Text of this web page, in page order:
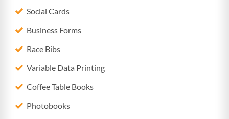
Social Cards
Business Forms
Race Bibs
Variable Data Printing
Coffee Table Books
Photobooks